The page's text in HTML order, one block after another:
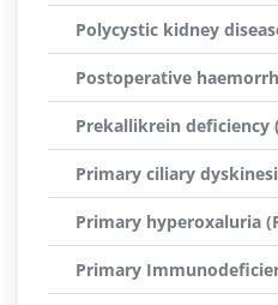
Polycystic kidney
Postoperative
Prekallikrein deficiency
Primary ciliary
Primary hyperoxaluria
Primary